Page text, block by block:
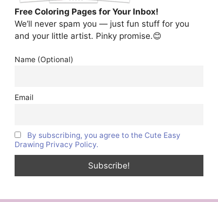
Free Coloring Pages for Your Inbox!
We’ll never spam you — just fun stuff for you
and your little artist. Pinky promise.😊
Name (Optional)
Email
By subscribing, you agree to the Cute Easy
Drawing Privacy Policy.